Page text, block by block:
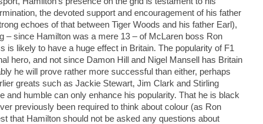
the devoted support and encouragement of his father
echoes of that between Tiger Woods and his father Earl),
– since Hamilton was a mere 13 – of McLaren boss Ron
is likely to have a huge effect in Britain. The popularity of F1
hero, and not since Damon Hill and Nigel Mansell has Britain
he will prove rather more successful than either, perhaps
greats such as Jackie Stewart, Jim Clark and Stirling
and humble can only enhance his popularity. That he is black
previously been required to think about colour (as Ron
that Hamilton should not be asked any questions about